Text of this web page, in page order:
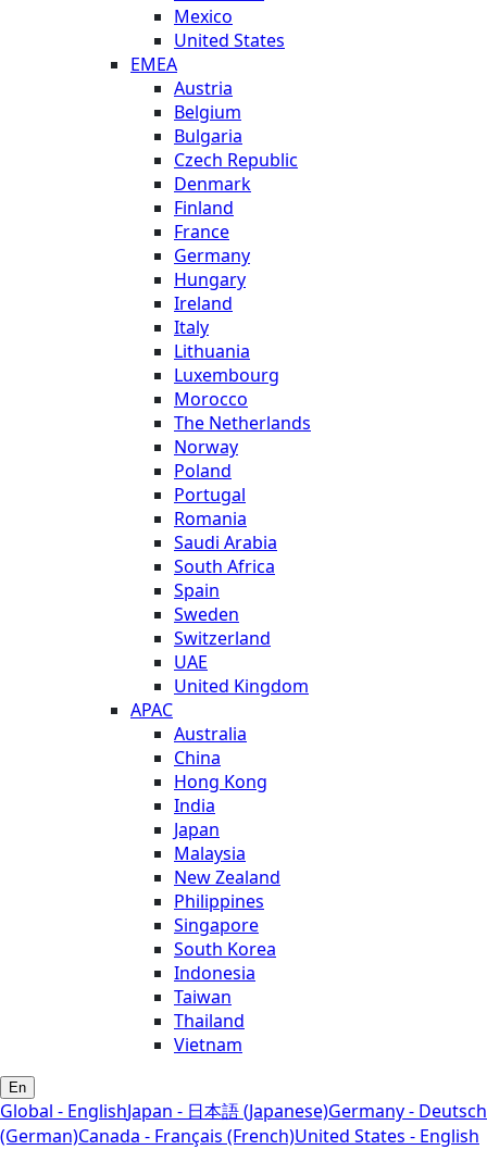
Mexico
United States
EMEA
Austria
Belgium
Bulgaria
Czech Republic
Denmark
Finland
France
Germany
Hungary
Ireland
Italy
Lithuania
Luxembourg
Morocco
The Netherlands
Norway
Poland
Portugal
Romania
Saudi Arabia
South Africa
Spain
Sweden
Switzerland
UAE
United Kingdom
APAC
Australia
China
Hong Kong
India
Japan
Malaysia
New Zealand
Philippines
Singapore
South Korea
Indonesia
Taiwan
Thailand
Vietnam
En
Global - EnglishJapan - 日本語 (Japanese)Germany - Deutsch
(German)Canada - Français (French)United States - English